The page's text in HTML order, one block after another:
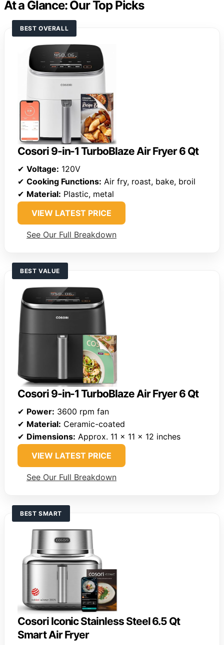
At a Glance: Our Top Picks
BEST OVERALL
Cosori 9-in-1 TurboBlaze Air Fryer 6 Qt
✔ Voltage: 120V
✔ Cooking Functions: Air fry, roast, bake, broil
✔ Material: Plastic, metal
VIEW LATEST PRICE
See Our Full Breakdown
BEST VALUE
Cosori 9-in-1 TurboBlaze Air Fryer 6 Qt
✔ Power: 3600 rpm fan
✔ Material: Ceramic-coated
✔ Dimensions: Approx. 11 x 11 x 12 inches
VIEW LATEST PRICE
See Our Full Breakdown
BEST SMART
Cosori Iconic Stainless Steel 6.5 Qt
Smart Air Fryer